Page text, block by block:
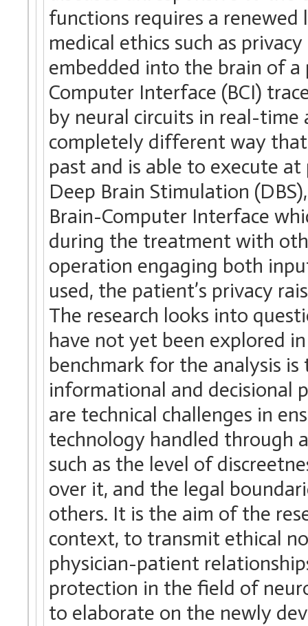
functions requires a
medical ethics such as
embedded into the brain of
Computer Interface (BCI)
by neural circuits in real-time
completely different way
past and is able to execute
Deep Brain Stimulation
Brain-Computer Interface
during the treatment with
operation engaging both
used, the patient’s privacy
The research looks into
have not yet been explored
benchmark for the analysis
informational and decisional
are technical challenges in
technology handled through
such as the level of
over it, and the legal
others. It is the aim of the
context, to transmit ethical
physician-patient
protection in the field of
to elaborate on the newly